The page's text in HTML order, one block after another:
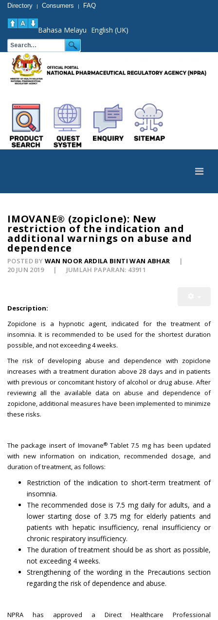
Directory | Consumers | FAQ
Bahasa Melayu English (UK)
IMOVANE® (zopiclone): New
restriction of the indication and
additional warnings on abuse and
dependence
POSTED BY WAN NOOR ARDILA BINTI WAN ABHAR
20 JUN 2019
JUMLAH PAPARAN: 43911
Description:
Zopiclone is a hypnotic agent, indicated for the treatment of
insomnia. It is recommended to be used for the shortest duration
possible, and not exceeding 4 weeks.
The risk of developing abuse and dependence with zopiclone
increases with a treatment duration above 28 days and in patients
with previous or concomitant history of alcohol or drug abuse. After
reviewing all the available data on abuse and dependence of
zopiclone, additional measures have been implemented to minimize
these risks.
The package insert of Imovane®Tablet 7.5 mg has been updated
with new information on indication, recommended dosage, and
duration of treatment, as follows:
Restriction of the indication to short-term treatment of
insomnia.
The recommended dose is 7.5 mg daily for adults, and a
lower starting dose of 3.75 mg for elderly patients and
patients with hepatic insufficiency, renal insufficiency or
chronic respiratory insufficiency.
The duration of treatment should be as short as possible,
not exceeding 4 weeks.
Strengthening of the wording in the Precautions section
regarding the risk of dependence and abuse.
NPRA has approved a Direct Healthcare Professional